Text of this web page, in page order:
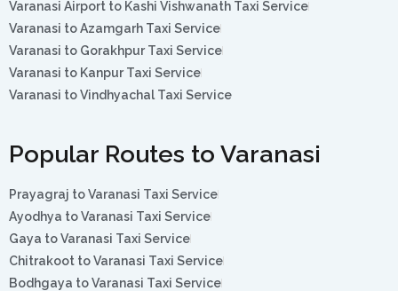
Varanasi Airport to Kashi Vishwanath Taxi Service
Varanasi to Azamgarh Taxi Service
Varanasi to Gorakhpur Taxi Service
Varanasi to Kanpur Taxi Service
Varanasi to Vindhyachal Taxi Service
Popular Routes to Varanasi
Prayagraj to Varanasi Taxi Service
Ayodhya to Varanasi Taxi Service
Gaya to Varanasi Taxi Service
Chitrakoot to Varanasi Taxi Service
Bodhgaya to Varanasi Taxi Service